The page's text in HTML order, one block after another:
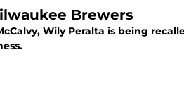
Brewers
Wily Peralta is being